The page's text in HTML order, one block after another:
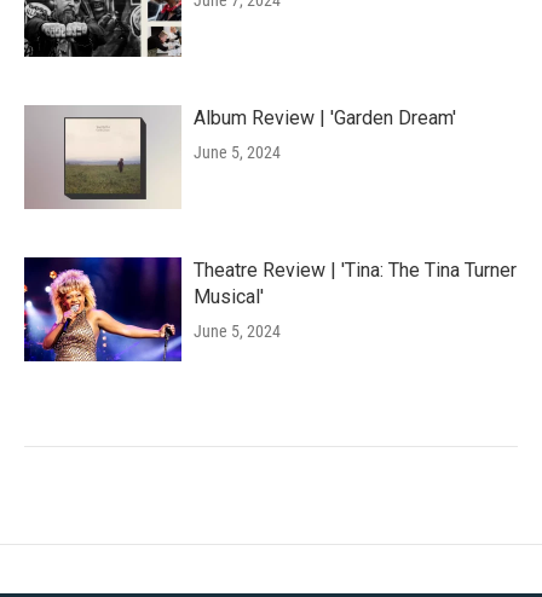
Album Review | 'Garden Dream'
June 5, 2024
Theatre Review | 'Tina: The Tina Turner
Musical'
June 5, 2024